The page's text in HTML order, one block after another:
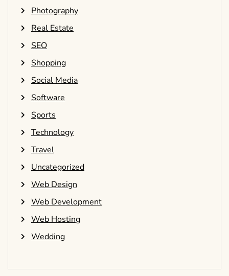
Photography
Real Estate
SEO
Shopping
Social Media
Software
Sports
Technology
Travel
Uncategorized
Web Design
Web Development
Web Hosting
Wedding